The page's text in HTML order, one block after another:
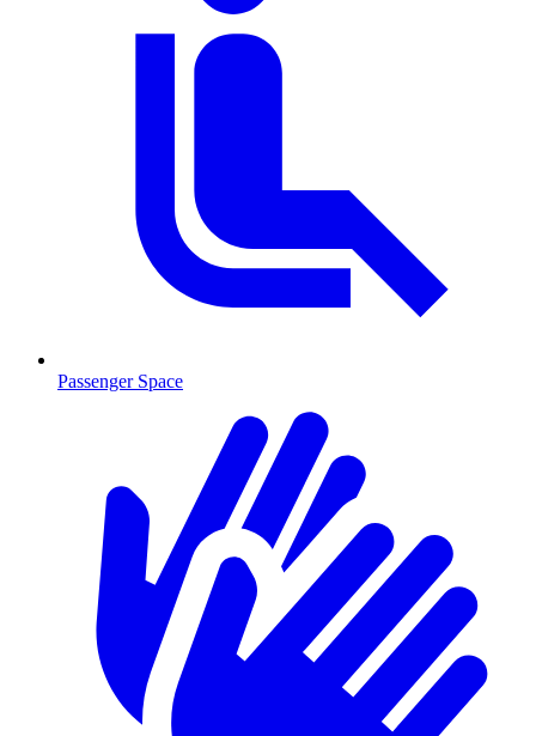
Passenger Space